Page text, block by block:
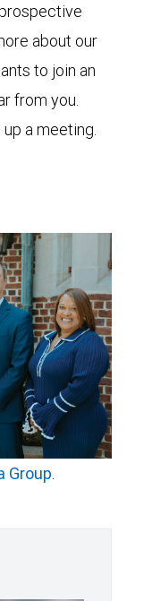
about our
to join an
from you.
a meeting.
Group.